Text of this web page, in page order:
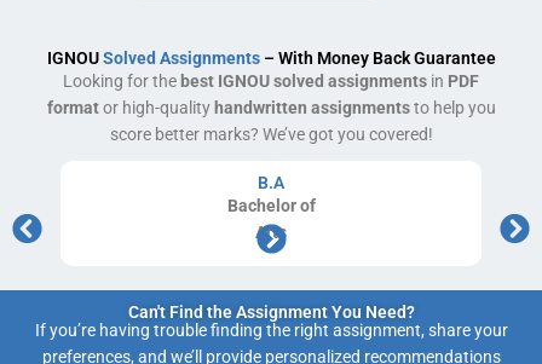
IGNOUSolved Assignments– With Money Back Guarantee
Looking for thebest IGNOU solved assignments in PDF
formator high-qualityhandwritten assignmentsto help you
score better marks? We’ve got you covered!
B.A
Bachelorof
Arts
Can't Find the Assignment You Need?
If you’re having trouble finding the right assignment, share your
preferences, and we’ll provide personalized recommendations